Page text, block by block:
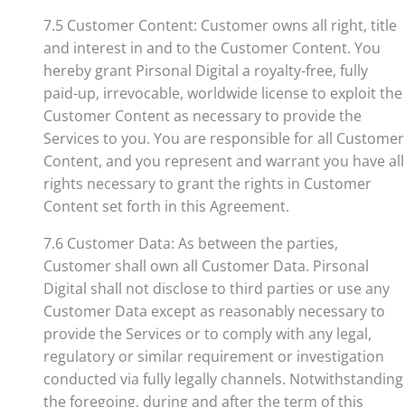
7.5 Customer Content: Customer owns all right, title
and interest in and to the Customer Content. You
hereby grant Pirsonal Digital a royalty-free, fully
paid-up, irrevocable, worldwide license to exploit the
Customer Content as necessary to provide the
Services to you. You are responsible for all Customer
Content, and you represent and warrant you have all
rights necessary to grant the rights in Customer
Content set forth in this Agreement.
7.6 Customer Data: As between the parties,
Customer shall own all Customer Data. Pirsonal
Digital shall not disclose to third parties or use any
Customer Data except as reasonably necessary to
provide the Services or to comply with any legal,
regulatory or similar requirement or investigation
conducted via fully legally channels. Notwithstanding
the foregoing, during and after the term of this